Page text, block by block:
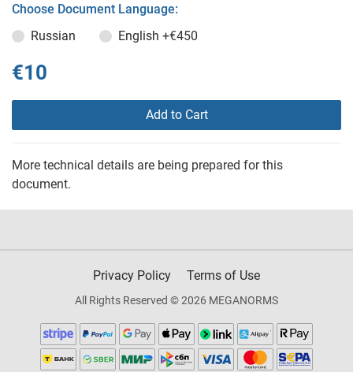
Choose Document Language:
Russian
English +€450
€10
Add to Cart
More technical details are being prepared for this
document.
Privacy Policy Terms of Use
All Rights Reserved © 2026 MEGANORMS